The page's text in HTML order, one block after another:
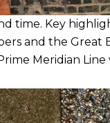
time. Key
and the Great
Meridian Line